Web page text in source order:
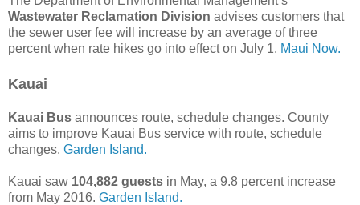
Wastewater Reclamation Division advises customers that
the sewer user fee will increase by an average of three
percent when rate hikes go into effect on July 1. Maui Now.
Kauai
Kauai Bus announces route, schedule changes. County
aims to improve Kauai Bus service with route, schedule
changes. Garden Island.
Kauai saw 104,882 guests in May, a 9.8 percent increase
from May 2016. Garden Island.